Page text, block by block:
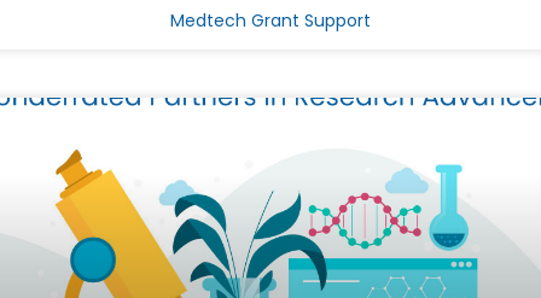
Medtech Grant Support